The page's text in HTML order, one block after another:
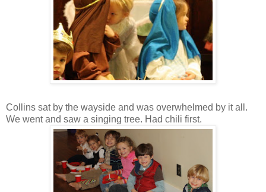
Collins sat by the wayside and was overwhelmed by it all.
We went and saw a singing tree. Had chili first.